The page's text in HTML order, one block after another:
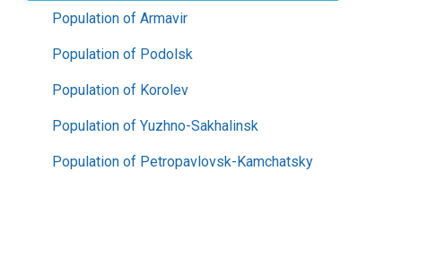
Population of Armavir
Population of Podolsk
Population of Korolev
Population of Yuzhno-Sakhalinsk
Population of Petropavlovsk-Kamchatsky